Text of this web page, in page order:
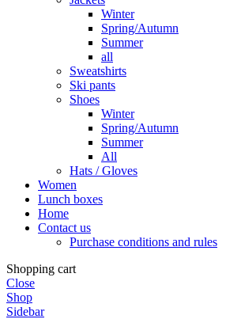
Winter
Spring/Autumn
Summer
all
Sweatshirts
Ski pants
Shoes
Winter
Spring/Autumn
Summer
All
Hats / Gloves
Women
Lunch boxes
Home
Contact us
Purchase conditions and rules
Shopping cart
Close
Shop
Sidebar